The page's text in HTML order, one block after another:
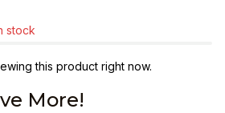
stock
this product right now.
More!